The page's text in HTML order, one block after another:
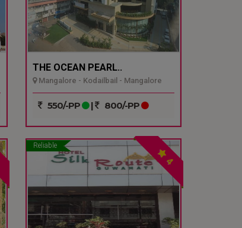
THE OCEAN PEARL..
Mangalore - Kodailbail - Mangalore
550/-PP | 800/-PP
Reliable
4